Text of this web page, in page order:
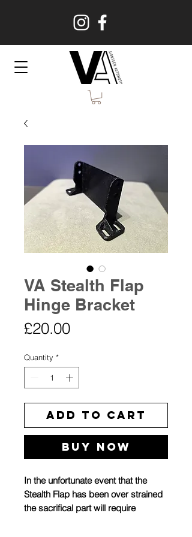
VA Stealth Flap
Hinge Bracket
£20.00Price
Quantity *
Add to Cart
Buy Now
In the unfortunate event that the
Stealth Flap has been over strained
the sacrifical part will require